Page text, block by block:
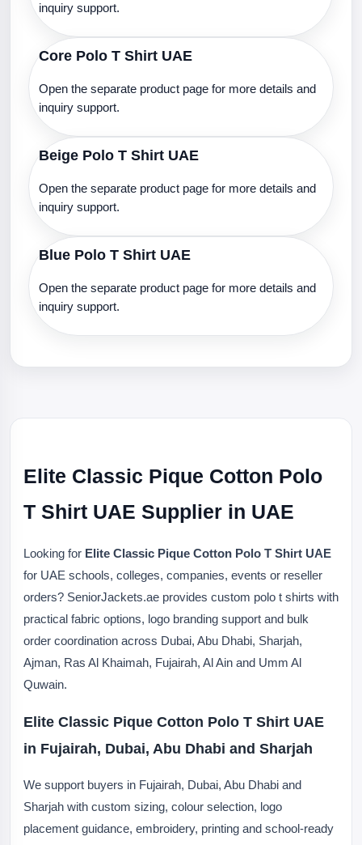
inquiry support.
Core Polo T Shirt UAE
Open the separate product page for more details and
inquiry support.
Beige Polo T Shirt UAE
Open the separate product page for more details and
inquiry support.
Blue Polo T Shirt UAE
Open the separate product page for more details and
inquiry support.
Elite Classic Pique Cotton Polo
T Shirt UAE Supplier in UAE
Looking for Elite Classic Pique Cotton Polo T Shirt UAE
for UAE schools, colleges, companies, events or reseller
orders? SeniorJackets.ae provides custom polo t shirts with
practical fabric options, logo branding support and bulk
order coordination across Dubai, Abu Dhabi, Sharjah,
Ajman, Ras Al Khaimah, Fujairah, Al Ain and Umm Al
Quwain.
Elite Classic Pique Cotton Polo T Shirt UAE
in Fujairah, Dubai, Abu Dhabi and Sharjah
We support buyers in Fujairah, Dubai, Abu Dhabi and
Sharjah with custom sizing, colour selection, logo
placement guidance, embroidery, printing and school-ready